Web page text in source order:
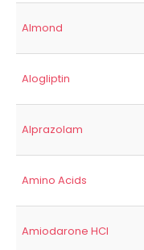
Almond
Alogliptin
Alprazolam
Amino Acids
Amiodarone HCl